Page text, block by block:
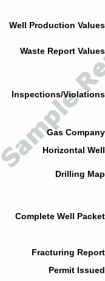
Well Production
Waste Report
Inspections/
Gas
Horizontal
Drilling
Complete Well
Fracturing
Permit